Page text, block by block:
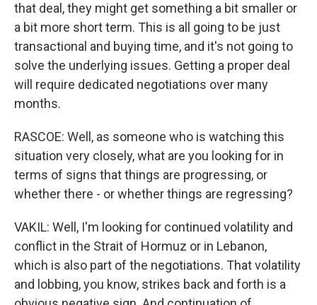
that deal, they might get something a bit smaller or
a bit more short term. This is all going to be just
transactional and buying time, and it's not going to
solve the underlying issues. Getting a proper deal
will require dedicated negotiations over many
months.
RASCOE: Well, as someone who is watching this
situation very closely, what are you looking for in
terms of signs that things are progressing, or
whether there - or whether things are regressing?
VAKIL: Well, I'm looking for continued volatility and
conflict in the Strait of Hormuz or in Lebanon,
which is also part of the negotiations. That volatility
and lobbing, you know, strikes back and forth is a